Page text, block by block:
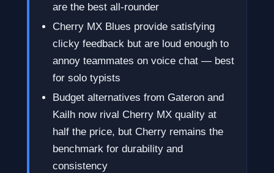
are the best all-rounder
Cherry MX Blues provide satisfying
clicky feedback but are loud enough to
annoy teammates on voice chat — best
for solo typists
Budget alternatives from Gateron and
Kailh now rival Cherry MX quality at
half the price, but Cherry remains the
benchmark for durability and
consistency